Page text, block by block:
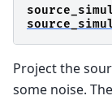
Project the
some noise.